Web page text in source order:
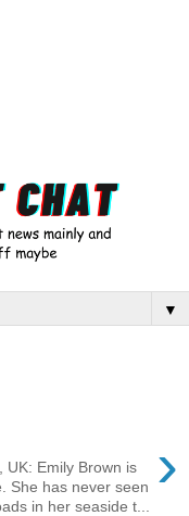
▼
›
UK: Emily Brown is
She has never seen
in her seaside t...